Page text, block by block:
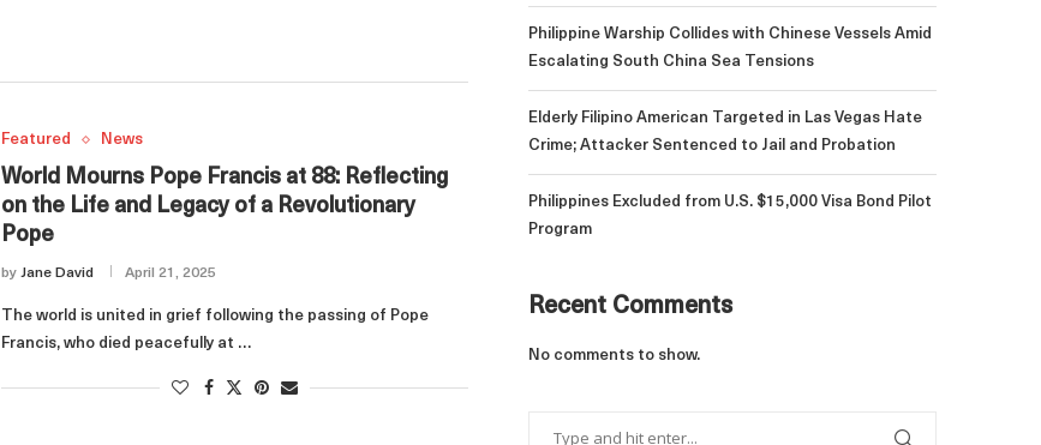
Featured News
World Mourns Pope Francis at 88: Reflecting
on the Life and Legacy of a Revolutionary
Pope
by Jane David April 21, 2025
The world is united in grief following the passing of Pope
Francis, who died peacefully at …
Philippine Warship Collides with Chinese Vessels Amid
Escalating South China Sea Tensions
Elderly Filipino American Targeted in Las Vegas Hate
Crime; Attacker Sentenced to Jail and Probation
Philippines Excluded from U.S. $15,000 Visa Bond Pilot
Program
Recent Comments
No comments to show.